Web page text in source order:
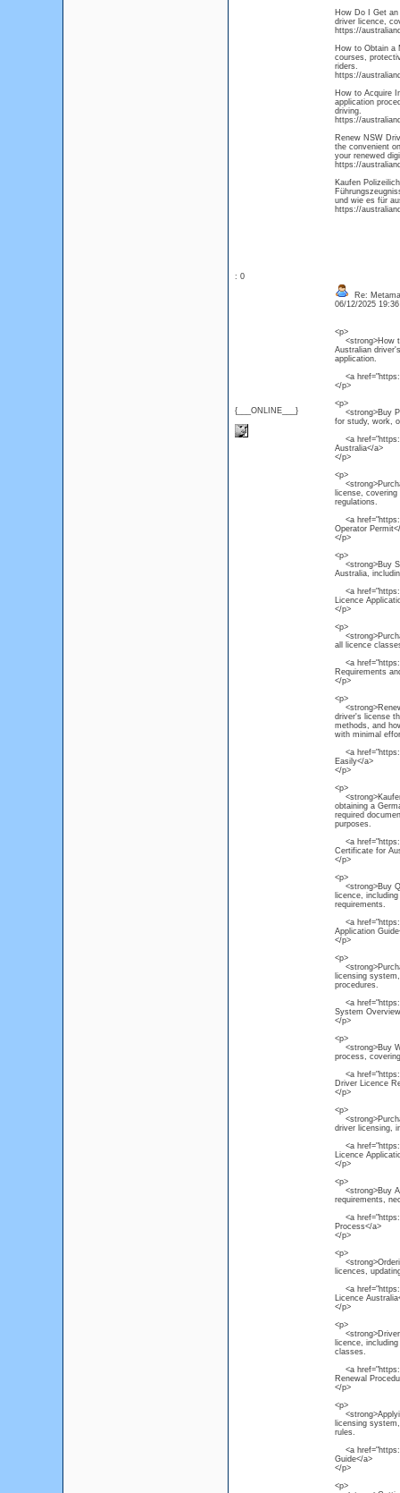
How Do I Get
driver licence,
https://
How to Obtain a
courses,
riders.
https://
How to Acquire
application
driving.
https://
Renew NSW
the convenient
your renewed
https://
Kaufen
und wie es für
https://
: 0
{___ONLINE___}
Re:
06/12/2025
<p>
<strong>How
Australian
application.
<a
</p>
<p>
<strong>Buy
for study, work,
<a
Australia</a>
</p>
<p>
license,
regulations.
<a
Operator
</p>
<p>
<strong>Buy
Australia,
<a
Licence
</p>
<p>
all licence
<a
Requirements
</p>
<p>
driver's license
methods, and
with minimal
<a
Easily</a>
</p>
<p>
obtaining a
required
purposes.
<a
Certificate for
</p>
<p>
<strong>Buy
licence,
requirements.
<a
Application
</p>
<p>
licensing
procedures.
<a
System
</p>
<p>
<strong>Buy
process,
<a
Driver Licence
</p>
<p>
driver licensing,
<a
Licence
</p>
<p>
<strong>Buy
requirements,
<a
Process</a>
</p>
<p>
licences,
<a
Licence
</p>
<p>
<strong>Driver
licence,
classes.
<a
Renewal
</p>
<p>
licensing
rules.
<a
Guide</a>
</p>
<p>